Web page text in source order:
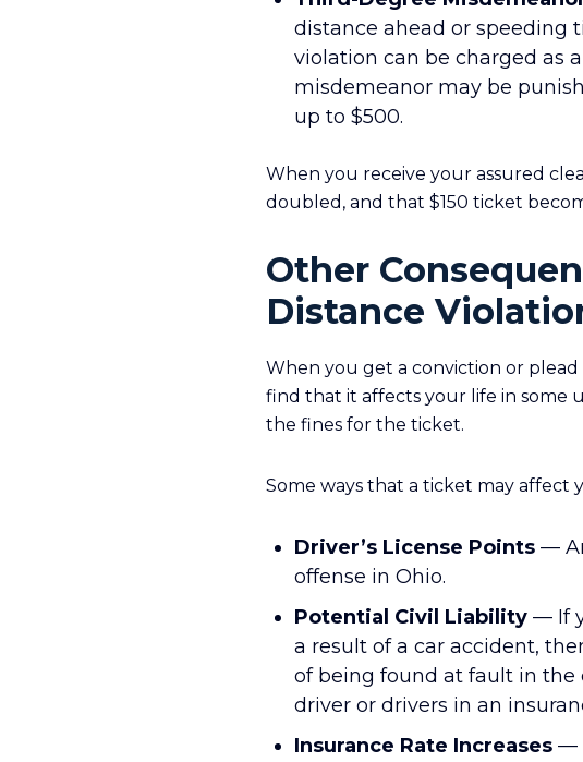
distance ahead or speeding
violation can be charged as
misdemeanor may be
up to $500.
When you receive your assured
doubled, and that $150 ticket
Other
Distance
When you get a conviction or
find that it affects your life in some
the fines for the ticket.
Some ways that a ticket may affect
Driver’s License Points—
offense in Ohio.
Potential Civil Liability— If
a result of a car accident,
of being found at fault in the
driver or drivers in an
Insurance Rate Increases—